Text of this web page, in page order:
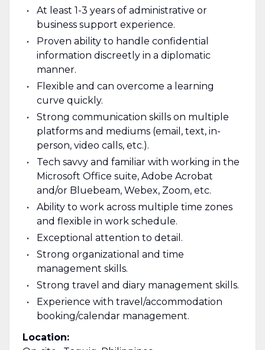
At least 1-3 years of administrative or
business support experience.
Proven ability to handle confidential
information discreetly in a diplomatic
manner.
Flexible and can overcome a learning
curve quickly.
Strong communication skills on multiple
platforms and mediums (email, text, in-
person, video calls, etc.).
Tech savvy and familiar with working in the
Microsoft Office suite, Adobe Acrobat
and/or Bluebeam, Webex, Zoom, etc.
Ability to work across multiple time zones
and flexible in work schedule.
Exceptional attention to detail.
Strong organizational and time
management skills.
Strong travel and diary management skills.
Experience with travel/accommodation
booking/calendar management.
Location: